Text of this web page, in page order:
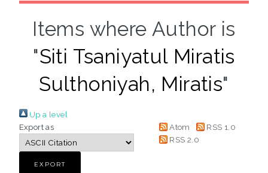
Items where Author is
"Siti Tsaniyatul Miratis
Sulthoniyah, Miratis"
Up a level
Export as
Atom
RSS 1.0
RSS 2.0